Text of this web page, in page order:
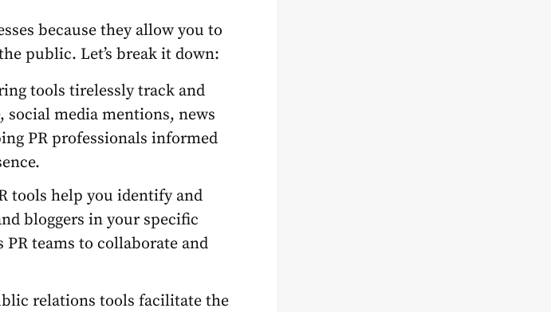
because they allow you to
public. Let’s break it down:
tools tirelessly track and
social media mentions, news
PR professionals informed
tools help you identify and
bloggers in your specific
teams to collaborate and
relations tools facilitate the